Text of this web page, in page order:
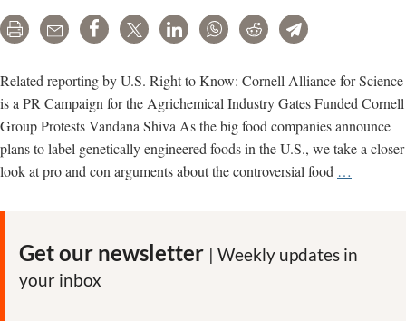
flunks
its
review
Print Email Share Tweet LinkedInWhatsAppRedditTelegram
Related reporting by U.S. Right to Know: Cornell Alliance for Science
is a PR Campaign for the Agrichemical Industry Gates Funded Cornell
Group Protests Vandana Shiva As the big food companies announce
plans to label genetically engineered foods in the U.S., we take a closer
look at pro and con arguments about the controversial food …
Telling
Get our newsletter | Weekly updates in
your inbox